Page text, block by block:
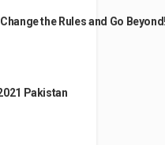
the Rules and Go
Pakistan